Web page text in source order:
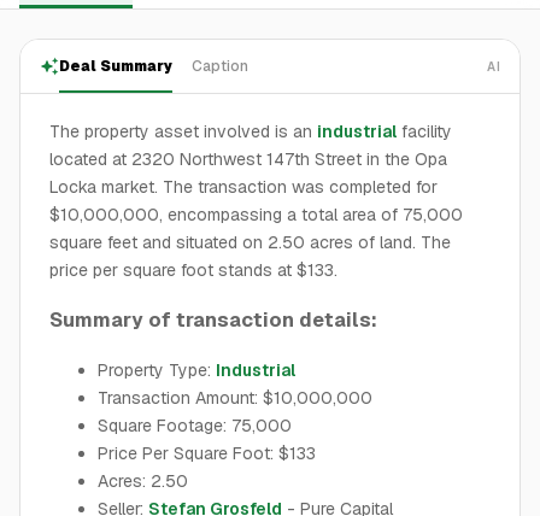
Deal Summary Caption AI
The property asset involved is an industrial facility
located at 2320 Northwest 147th Street in the Opa
Locka market. The transaction was completed for
$10,000,000, encompassing a total area of 75,000
square feet and situated on 2.50 acres of land. The
price per square foot stands at $133.
Summary of transaction details:
Property Type: Industrial
Transaction Amount: $10,000,000
Square Footage: 75,000
Price Per Square Foot: $133
Acres: 2.50
Seller: Stefan Grosfeld - Pure Capital